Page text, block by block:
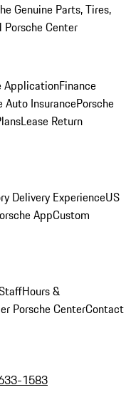
Genuine Parts, Tires,
Center
ApplicationFinance
Auto InsurancePorsche
Lease Return
Delivery ExperienceUS
AppCustom
Hours &
Porsche CenterContact
1583